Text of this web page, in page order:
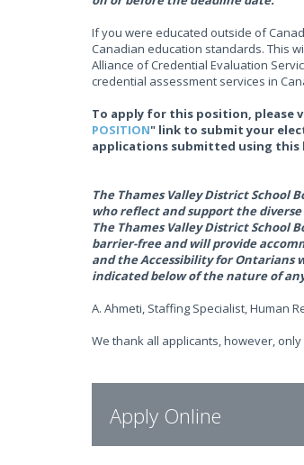
If you were educated outside of
Canadian education standards. This
Alliance of Credential Evaluation
credential assessment services in
To apply for this position,
POSITION" link to submit your
applications submitted using this
The Thames Valley District
who reflect and support the
The Thames Valley District School
barrier-free and will provide
and the Accessibility for Ontarians
indicated below of the nature of
A. Ahmeti, Staffing Specialist, Human
We thank all applicants, however,
Apply Online